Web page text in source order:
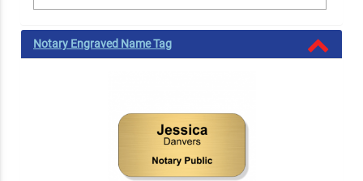
Notary Engraved Name Tag